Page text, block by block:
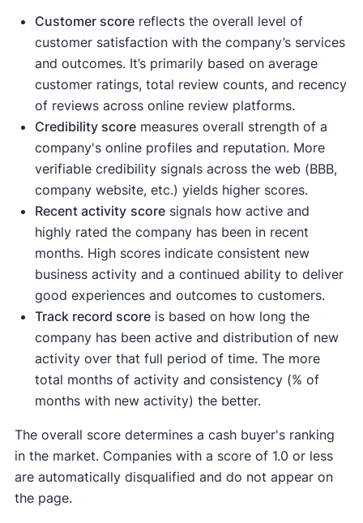
Customer scorereflects the overall level of
customer satisfaction with the company’s services
and outcomes. It’s primarily based on average
customer ratings, total review counts, and recency
of reviews across online review platforms.
Credibility scoremeasures overall strength of a
company's online profiles and reputation. More
verifiable credibility signals across the web (BBB,
company website, etc.) yields higher scores.
Recent activity scoresignals how active and
highly rated the company has been in recent
months. High scores indicate consistent new
business activity and a continued ability to deliver
good experiences and outcomes to customers.
Track record scoreis based on how long the
company has been active and distribution of new
activity over that full period of time. The more
total months of activity and consistency (% of
months with new activity) the better.
The overall score determines a cash buyer's ranking
in the market. Companies with a score of 1.0 or less
are automatically disqualified and do not appear on
the page.